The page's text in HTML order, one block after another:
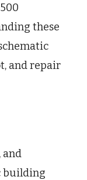
these
and repair
and
building